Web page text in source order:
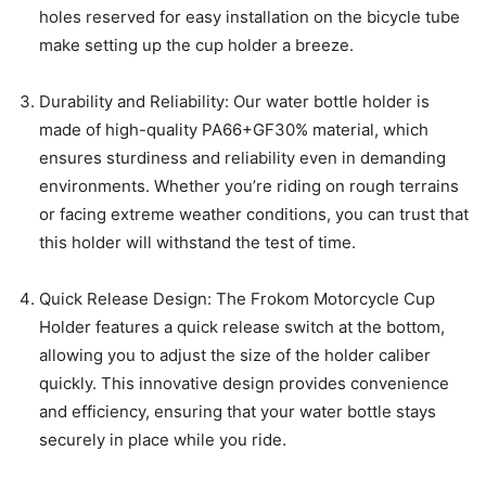
holes reserved for easy installation on the bicycle tube
make setting up the cup holder a breeze.
Durability and Reliability: Our water bottle holder is
made of high-quality PA66+GF30% material, which
ensures sturdiness and reliability even in demanding
environments. Whether you’re riding on rough terrains
or facing extreme weather conditions, you can trust that
this holder will withstand the test of time.
Quick Release Design: The Frokom Motorcycle Cup
Holder features a quick release switch at the bottom,
allowing you to adjust the size of the holder caliber
quickly. This innovative design provides convenience
and efficiency, ensuring that your water bottle stays
securely in place while you ride.